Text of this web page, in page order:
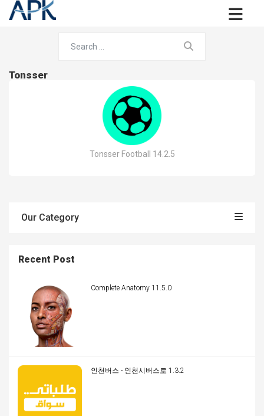
Tonsser
Tonsser Football 14.2.5
Our Category
Recent Post
Complete Anatomy 11.5.0
인천버스 - 인천시버스로 1.3.2